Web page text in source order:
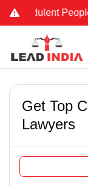
People
Get Top
Lawyers